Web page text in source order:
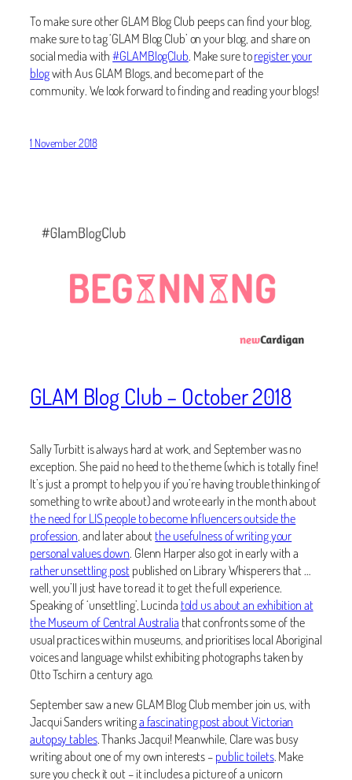
To make sure other GLAM Blog Club peeps can find your blog,
make sure to tag ‘GLAM Blog Club’ on your blog, and share on
social media with#GLAMBlogClub. Make sure toregister your
blogwith Aus GLAM Blogs, and become part of the
community. We look forward to finding and reading your blogs!
1 November 2018
GLAM Blog Club – October 2018
Sally Turbitt is always hard at work, and September was no
exception. She paid no heed to the theme (which is totally fine!
It’s just a prompt to help you if you’re having trouble thinking of
something to write about) and wrote early in the month about
the need for LIS people to become Influencers outside the
profession , and later about the usefulness of writing your
personal values down. Glenn Harper also got in early with a
rather unsettling postpublished on Library Whisperers that …
well, you’ll just have to read it to get the full experience.
Speaking of ‘unsettling’, Lucinda told us about an exhibition at
the Museum of Central Australia that confronts some of the
usual practices within museums, and prioritises local Aboriginal
voices and language whilst exhibiting photographs taken by
Otto Tschirn a century ago.
September saw a new GLAM Blog Club member join us, with
Jacqui Sanders writinga fascinating post about Victorian
autopsy tables. Thanks Jacqui! Meanwhile, Clare was busy
writing about one of my own interests –public toilets. Make
sure you check it out – it includes a picture of a unicorn